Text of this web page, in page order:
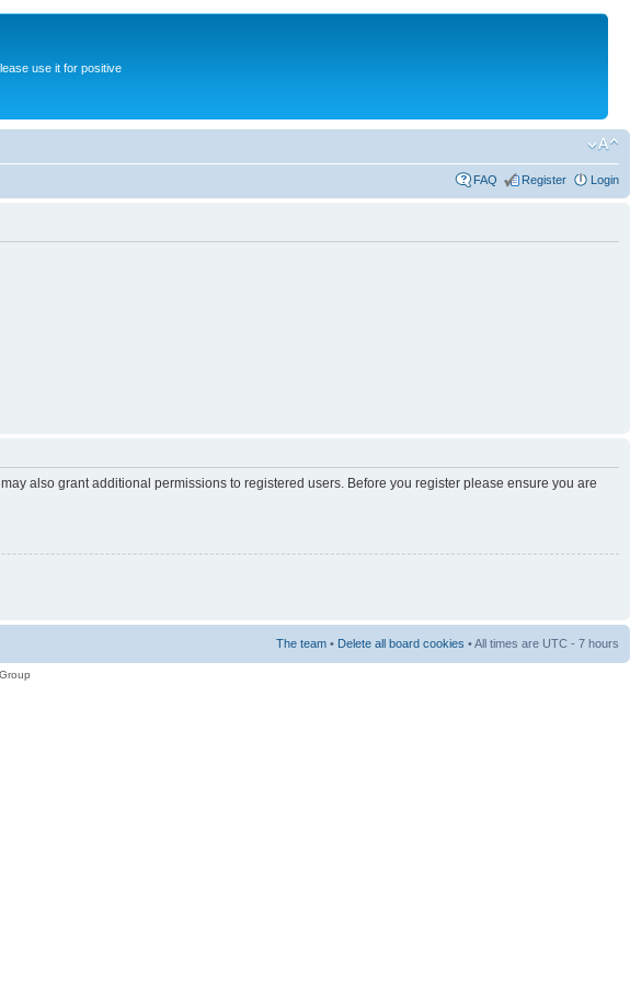
use it for positive
FAQ Register Login
also grant additional permissions to registered users. Before you register please ensure you are
The team • Delete all board cookies • All times are UTC - 7 hours